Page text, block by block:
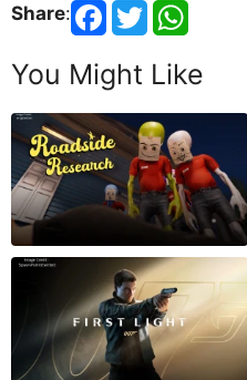
Share:
You Might Like